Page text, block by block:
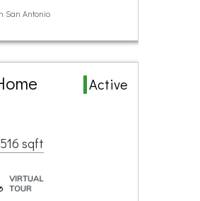
San Antonio
Active
sqft